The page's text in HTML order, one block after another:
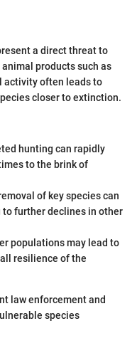
a direct threat to
products such as
activity often leads to
closer to extinction.
hunting can rapidly
to the brink of
of key species can
further declines in other
populations may lead to
resilience of the
law enforcement and
species